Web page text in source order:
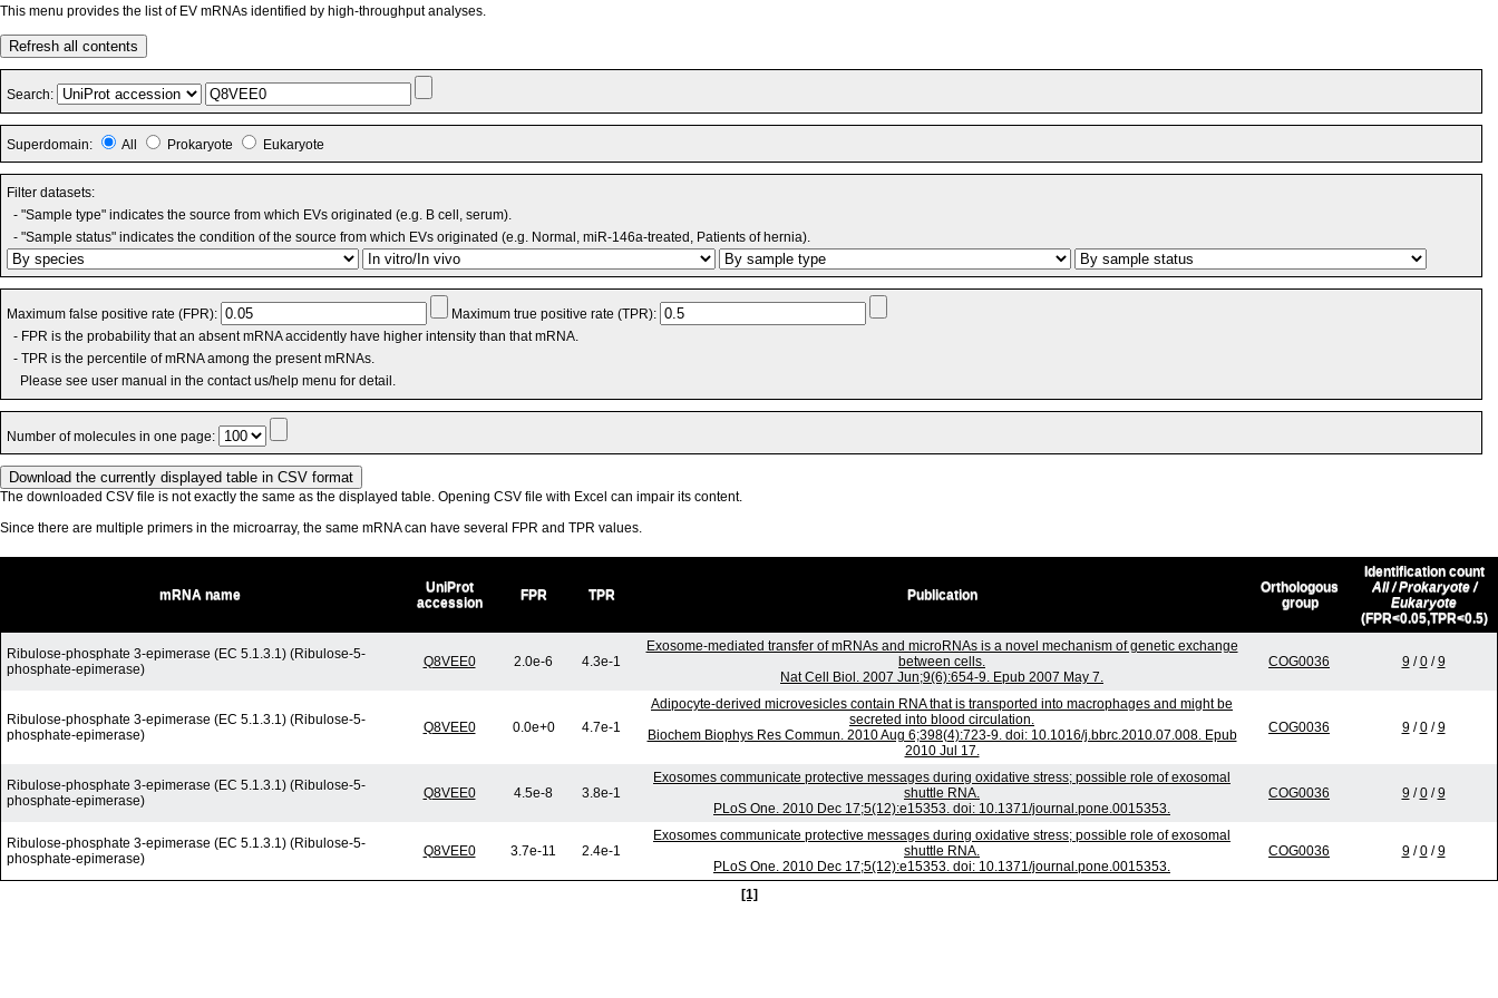
This menu provides the list of EV mRNAs identified by high-throughput analyses.
Refresh all contents
Search:
Superdomain: All Prokaryote Eukaryote
Filter datasets:
- "Sample type" indicates the source from which EVs originated (e.g. B cell, serum).
- "Sample status" indicates the condition of the source from which EVs originated (e.g. Normal, miR-146a-treated, Patients of hernia).
Maximum false positive rate (FPR):
Maximum true positive rate (TPR):
- FPR is the probability that an absent mRNA accidently have higher intensity than that mRNA.
- TPR is the percentile of mRNA among the present mRNAs.
Please see user manual in the contact us/help menu for detail.
Number of molecules in one page:
The downloaded CSV file is not exactly the same as the displayed table. Opening CSV file with Excel can impair its content.
Since there are multiple primers in the microarray, the same mRNA can have several FPR and TPR values.
mRNA name
UniProt
accession
FPR TPR Publication
Orthologous
group
Identification count
All / Prokaryote /
Eukaryote
(FPR<0.05,TPR<0.5)
Ribulose-phosphate 3-epimerase (EC 5.1.3.1) (Ribulose-5-
phosphate-epimerase)
Q8VEE0 2.0e-6 4.3e-1
Exosome-mediated transfer of mRNAs and microRNAs is a novel mechanism of genetic exchange
between cells.
Nat Cell Biol. 2007 Jun;9(6):654-9. Epub 2007 May 7.
COG0036 9 /0/9
Ribulose-phosphate 3-epimerase (EC 5.1.3.1) (Ribulose-5-
phosphate-epimerase)
Q8VEE0 0.0e+0 4.7e-1
Adipocyte-derived microvesicles contain RNA that is transported into macrophages and might be
secreted into blood circulation.
Biochem Biophys Res Commun. 2010 Aug 6;398(4):723-9. doi: 10.1016/j.bbrc.2010.07.008. Epub
2010 Jul 17.
COG0036 9/0/9
Ribulose-phosphate 3-epimerase (EC 5.1.3.1) (Ribulose-5-
phosphate-epimerase)
Q8VEE0 4.5e-8 3.8e-1
Exosomes communicate protective messages during oxidative stress; possible role of exosomal
shuttle RNA.
PLoS One. 2010 Dec 17;5(12):e15353. doi: 10.1371/journal.pone.0015353.
COG0036 9 /0/9
Ribulose-phosphate 3-epimerase (EC 5.1.3.1) (Ribulose-5-
phosphate-epimerase)
Q8VEE0 3.7e-11 2.4e-1
Exosomes communicate protective messages during oxidative stress; possible role of exosomal
shuttle RNA.
PLoS One. 2010 Dec 17;5(12):e15353. doi: 10.1371/journal.pone.0015353.
COG0036 9/0/9
[1]